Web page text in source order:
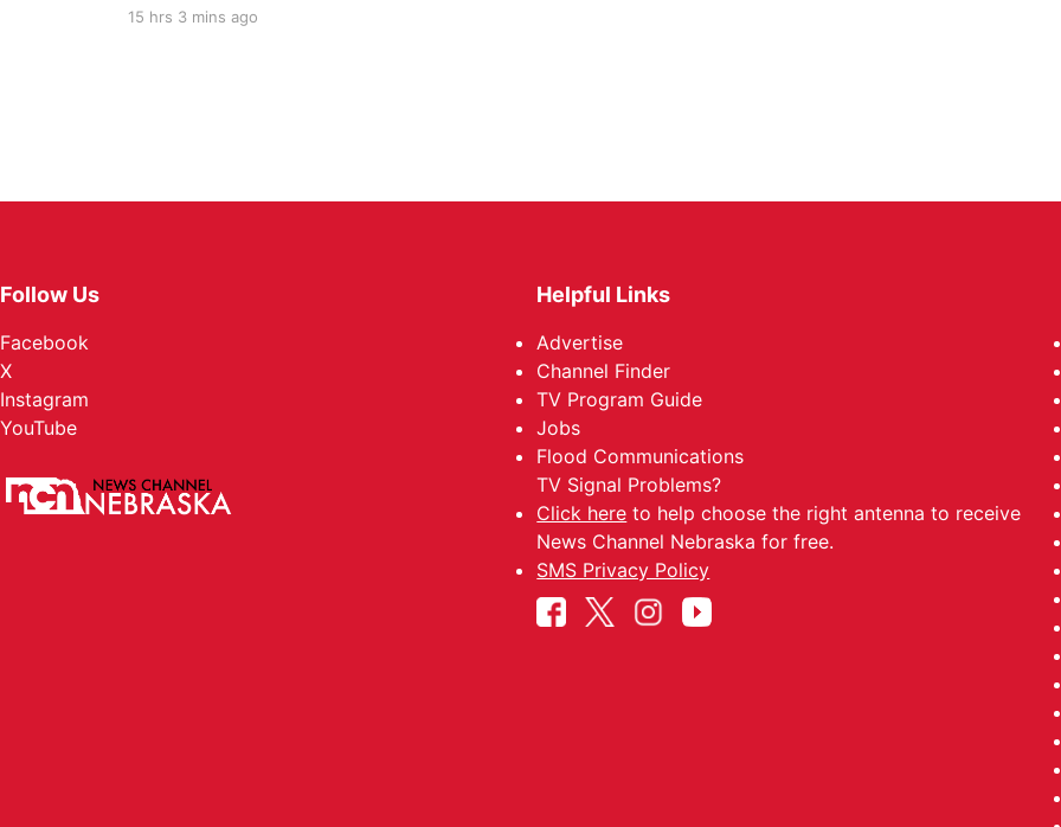
15 hrs 3 mins ago
Follow Us
Facebook
X
Instagram
YouTube
Helpful Links
Advertise
Channel Finder
TV Program Guide
Jobs
Flood Communications
TV Signal Problems?
Click here to help choose the right antenna to receive
News Channel Nebraska for free.
SMS Privacy Policy